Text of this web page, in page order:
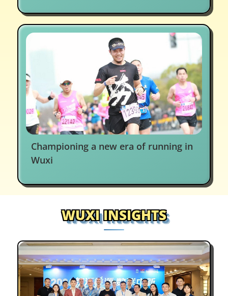
Championing a new era of running in
Wuxi
WUXI INSIGHTS